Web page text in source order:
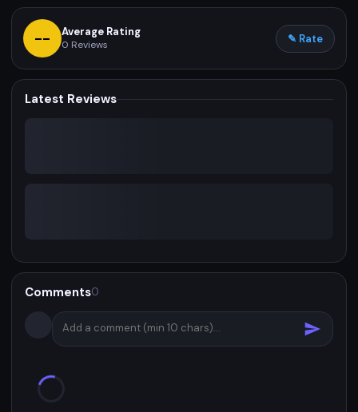
-- Average Rating
0 Reviews ✎ Rate
Latest Reviews
Comments0